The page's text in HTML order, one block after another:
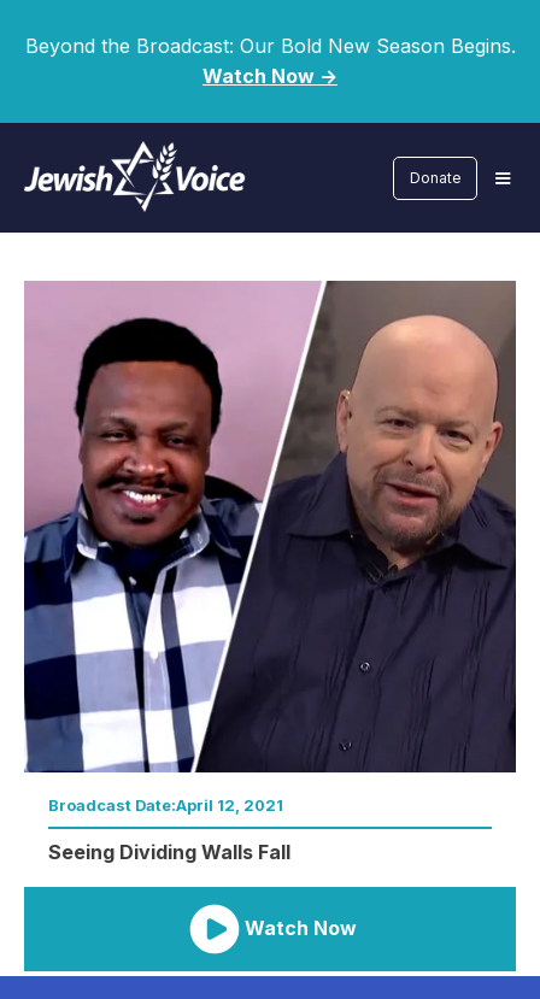
Beyond the Broadcast: Our Bold New Season Begins.
Watch Now ->
Donate
Broadcast Date:April 12, 2021
Seeing Dividing Walls Fall
Watch Now